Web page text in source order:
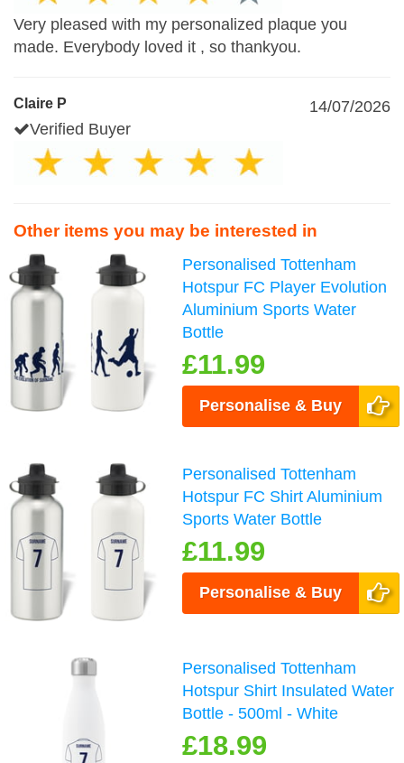
Very pleased with my personalized plaque you
made. Everybody loved it , so thankyou.
Claire P
14/07/2026
Verified Buyer
Other items you may be interested in
Personalised Tottenham
Hotspur FC Player Evolution
Aluminium Sports Water
Bottle
£11.99
Personalise & Buy
Personalised Tottenham
Hotspur FC Shirt Aluminium
Sports Water Bottle
£11.99
Personalise & Buy
Personalised Tottenham
Hotspur Shirt Insulated Water
Bottle - 500ml - White
£18.99